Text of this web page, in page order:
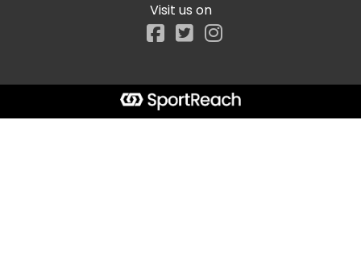
Visit us on
Facebook